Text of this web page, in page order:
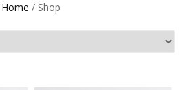
Home / Shop